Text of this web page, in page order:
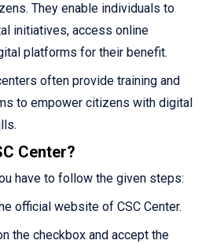
They enable individuals to
initiatives, access online
platforms for their benefit.
often provide training and
to empower citizens with digital
Center?
have to follow the given steps:
official website of CSC Center.
the checkbox and accept the